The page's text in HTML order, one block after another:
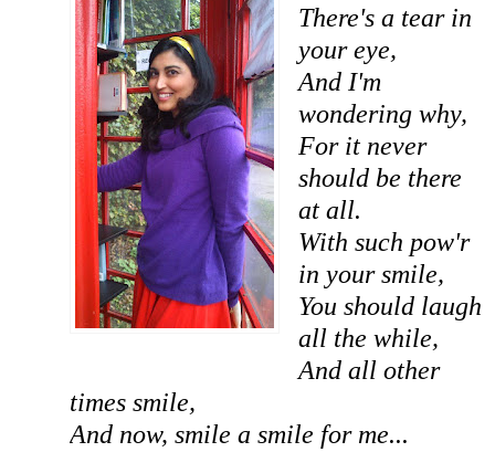
There's a tear in
your eye,
And I'm
wondering why,
For it never
should be there
at all.
With such pow'r
in your smile,
You should laugh
all the while,
And all other
times smile,
And now, smile a smile for me...